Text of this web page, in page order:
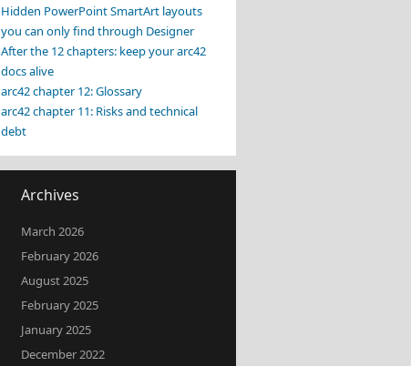
Hidden PowerPoint SmartArt layouts
you can only find through Designer
After the 12 chapters: keep your arc42
docs alive
arc42 chapter 12: Glossary
arc42 chapter 11: Risks and technical
debt
Archives
March 2026
February 2026
August 2025
February 2025
January 2025
December 2022